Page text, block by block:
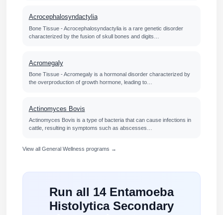
Acrocephalosyndactylia
Bone Tissue - Acrocephalosyndactylia is a rare genetic disorder
characterized by the fusion of skull bones and digits…
Acromegaly
Bone Tissue - Acromegaly is a hormonal disorder characterized by
the overproduction of growth hormone, leading to…
Actinomyces Bovis
Actinomyces Bovis is a type of bacteria that can cause infections in
cattle, resulting in symptoms such as abscesses…
View all General Wellness programs →
Run all 14 Entamoeba
Histolytica Secondary